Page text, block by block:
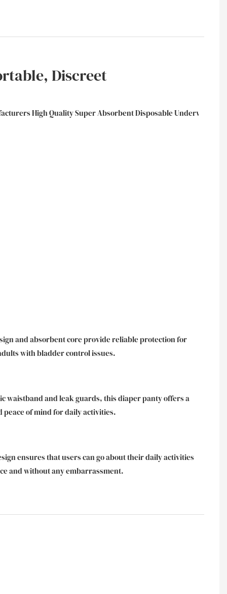
Discreet
and absorbent core provide reliable protection for
with bladder control issues.
waistband and leak guards, this diaper panty offers a
peace of mind for daily activities.
ensures that users can go about their daily activities
and without any embarrassment.